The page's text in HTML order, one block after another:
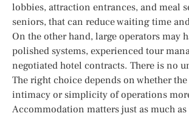
lobbies, attraction entrances, and meal
seniors, that can reduce waiting time
On the other hand, large operators may
polished systems, experienced tour
negotiated hotel contracts. There is no
The right choice depends on whether
intimacy or simplicity of operations
Accommodation matters just as much